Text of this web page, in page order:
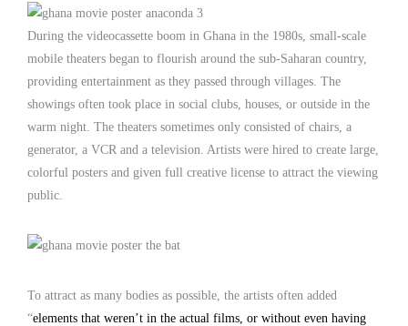
During the videocassette boom in Ghana in the 1980s, small-scale
mobile theaters began to flourish around the sub-Saharan country,
providing entertainment as they passed through villages. The
showings often took place in social clubs, houses, or outside in the
warm night. The theaters sometimes only consisted of chairs, a
generator, a VCR and a television. Artists were hired to create large,
colorful posters and given full creative license to attract the viewing
public.
To attract as many bodies as possible, the artists often added
“elements that weren’t in the actual films, or without even having